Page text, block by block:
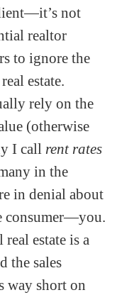
not
realtor
to ignore the
estate.
rely on the
(otherwise
I call rent rates
in the
in denial about
consumer—you.
estate is a
the sales
way short on